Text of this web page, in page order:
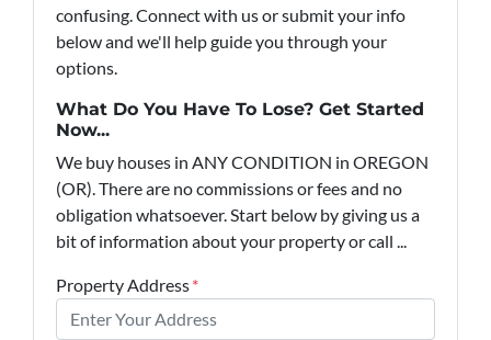
confusing. Connect with us or submit your info
below and we'll help guide you through your
options.
What Do You Have To Lose? Get Started
Now...
We buy houses in ANY CONDITION in OREGON
(OR). There are no commissions or fees and no
obligation whatsoever. Start below by giving us a
bit of information about your property or call ...
Property Address*